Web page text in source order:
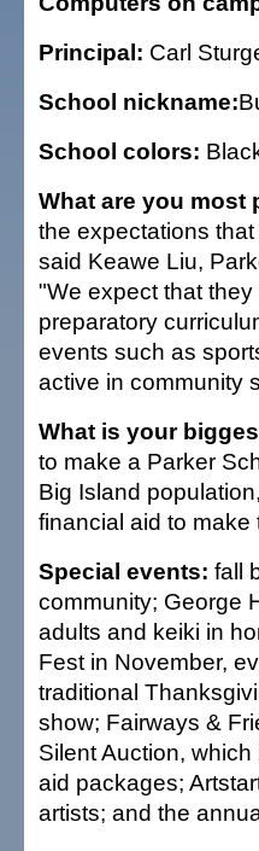
Principal: Carl
School nickname:
School colors:
What are you most
the expectations
said Keawe Liu,
"We expect that
preparatory
events such as
active in community
What is your
to make a Parker
Big Island
financial aid to make
Special events: fall
community; George
adults and keiki in
Fest in November,
traditional
show; Fairways &
Silent Auction,
aid packages;
artists; and the